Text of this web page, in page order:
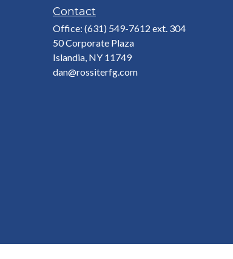
Contact
Office: (631) 549-7612 ext. 304
50 Corporate Plaza
Islandia, NY 11749
dan@rossiterfg.com